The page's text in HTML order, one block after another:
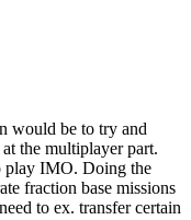
would be to try and
the multiplayer part.
play IMO. Doing the
fraction base missions
to ex. transfer certain